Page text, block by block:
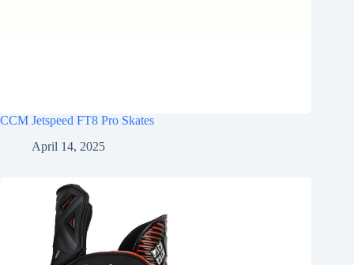
CCM Jetspeed FT8 Pro Skates
April 14, 2025